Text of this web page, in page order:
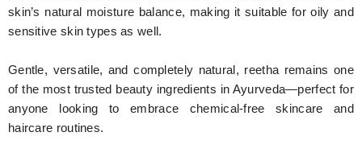
skin’s natural moisture balance, making it suitable for oily and
sensitive skin types as well.
Gentle, versatile, and completely natural, reetha remains one
of the most trusted beauty ingredients in Ayurveda—perfect for
anyone looking to embrace chemical-free skincare and
haircare routines.